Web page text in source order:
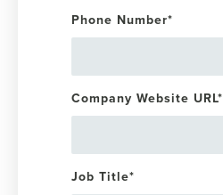
Phone Number*
Company Website URL*
Job Title*